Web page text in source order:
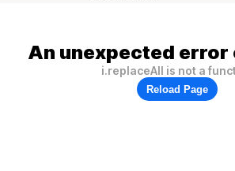
An unexpected error
i.replaceAll is not a
Reload Page